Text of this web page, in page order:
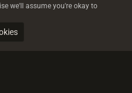
we'll assume you're okay to